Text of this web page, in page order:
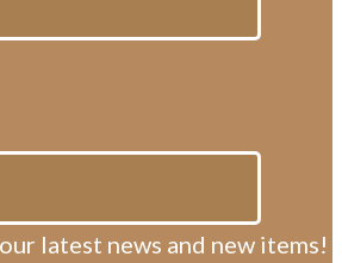
latest news and new items!